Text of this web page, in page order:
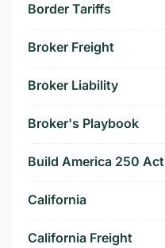
Border Tariffs
Broker Freight
Broker Liability
Broker's Playbook
Build America 250 Act
California
California Freight